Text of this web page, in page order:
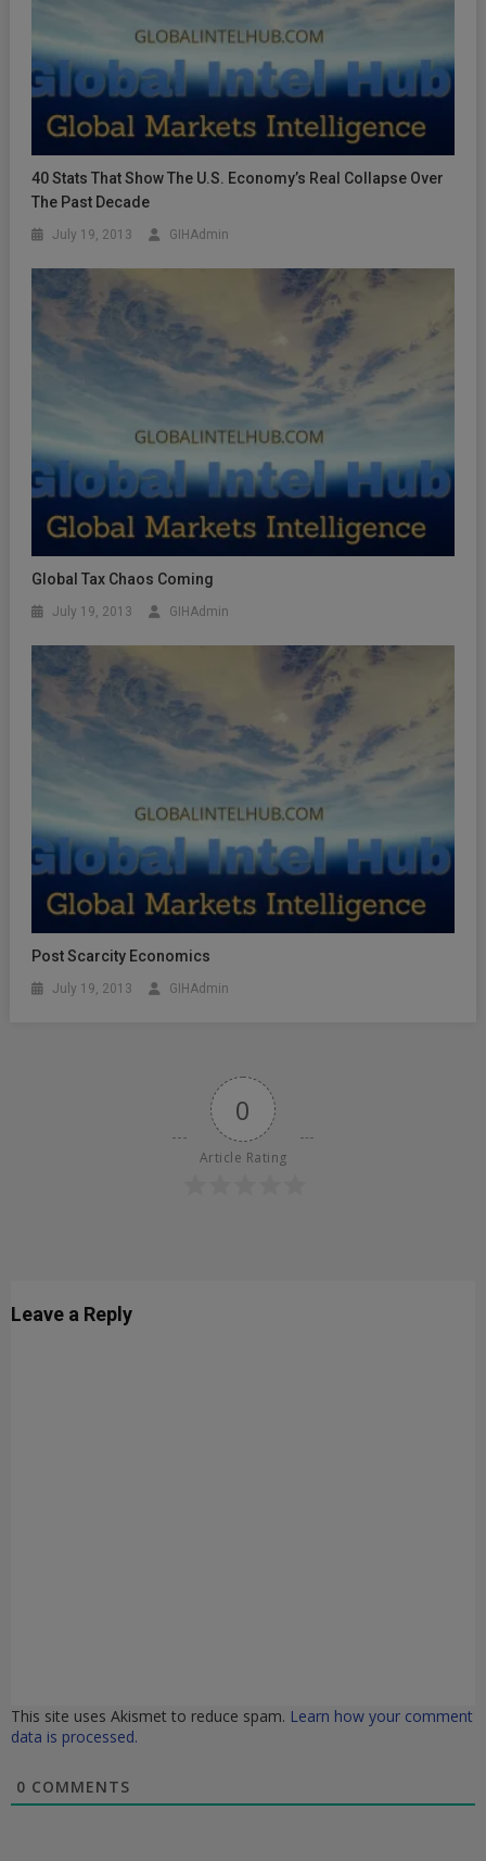
40 Stats That Show The U.S. Economy’s Real Collapse Over
The Past Decade
July 19, 2013 GIHAdmin
Global Tax Chaos Coming
July 19, 2013 GIHAdmin
Post Scarcity Economics
July 19, 2013 GIHAdmin
0
Article Rating
Leave a Reply
This site uses Akismet to reduce spam. Learn how your comment
data is processed.
0 COMMENTS